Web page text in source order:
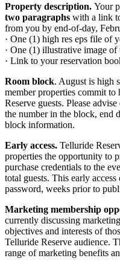
Property description. Your
two paragraphs with a link
from you by end-of-day,
· One (1) high res eps file of
· One (1) illustrative image
· Link to your reservation
Room block. August is high
member properties commit
Reserve guests. Please
the number in the block, end
block information.
Early access. Telluride
properties the opportunity to
purchase credentials to the
total guests. This early
password, weeks prior to
Marketing membership
currently discussing
objectives and interests of
Telluride Reserve audience.
range of marketing benefits